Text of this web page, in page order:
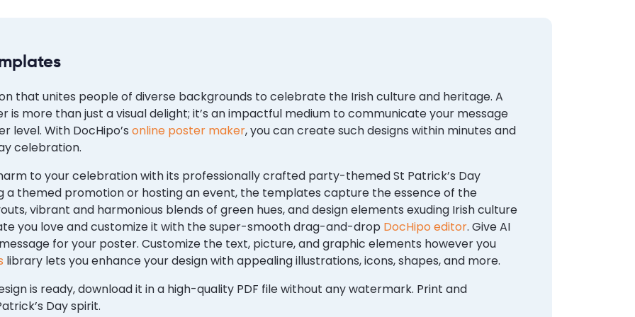
that unites people of diverse backgrounds to celebrate the Irish culture and heritage. A
is more than just a visual delight; it’s an impactful medium to communicate your message
level. With DocHipo’s online poster maker, you can create such designs within minutes and
celebration.
to your celebration with its professionally crafted party-themed St Patrick’s Day
a themed promotion or hosting an event, the templates capture the essence of the
vibrant and harmonious blends of green hues, and design elements exuding Irish culture
you love and customize it with the super-smooth drag-and-drop DocHipo editor. Give AI
for your poster. Customize the text, picture, and graphic elements however you
library lets you enhance your design with appealing illustrations, icons, shapes, and more.
is ready, download it in a high-quality PDF file without any watermark. Print and
Day spirit.